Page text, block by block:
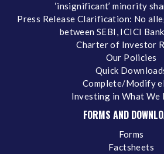
‘insignificant’ minority
Press Release Clarification: No
between SEBI, ICICI
Charter of Investor
Our Policies
Quick
Complete/Modify
Investing in What We
FORMS AND
Forms
Factsheets